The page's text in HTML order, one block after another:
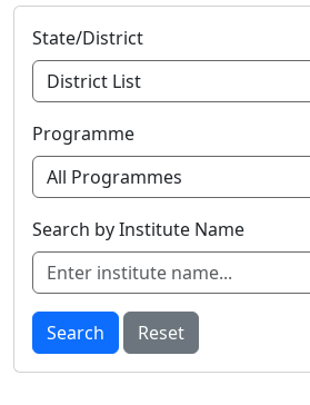
State/District
Programme
Search by Institute Name
Search Reset